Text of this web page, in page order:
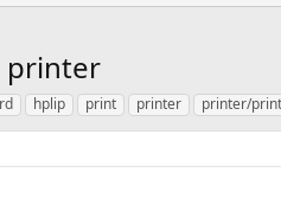
printer
hplip print printer printer/